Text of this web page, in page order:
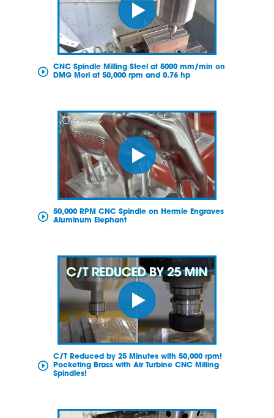
CNC Spindle Milling Steel at 5000 mm/min on
DMG Mori at 50,000 rpm and 0.76 hp
50,000 RPM CNC Spindle on Hermle Engraves
Aluminum Elephant
C/T Reduced by 25 Minutes with 50,000 rpm!
Pocketing Brass with Air Turbine CNC Milling
Spindles!